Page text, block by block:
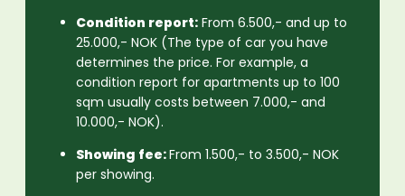
Condition report: From 6.500,- and up to
25.000,- NOK (The type of car you have
determines the price. For example, a
condition report for apartments up to 100
sqm usually costs between 7.000,- and
10.000,- NOK).
Showing fee:From 1.500,- to 3.500,- NOK
per showing.